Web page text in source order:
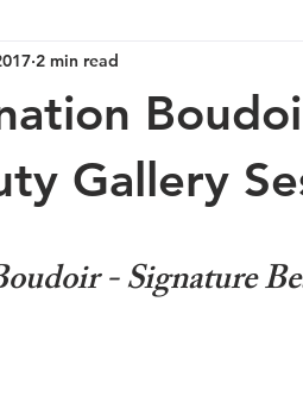
Gallery
2 min read
- Signature